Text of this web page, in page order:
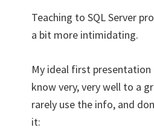
Teaching to SQL Server
a bit more intimidating.
My ideal first presentation
know very, very well to a
rarely use the info, and
it: